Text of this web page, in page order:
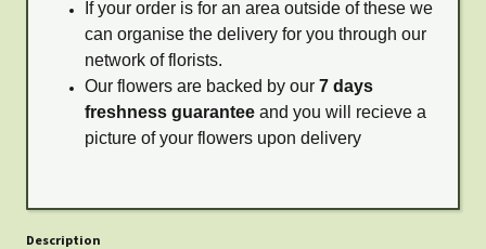
If your order is for an area outside of these we
can organise the delivery for you through our
network of florists.
Our flowers are backed by our 7 days
freshness guarantee and you will recieve a
picture of your flowers upon delivery
Description